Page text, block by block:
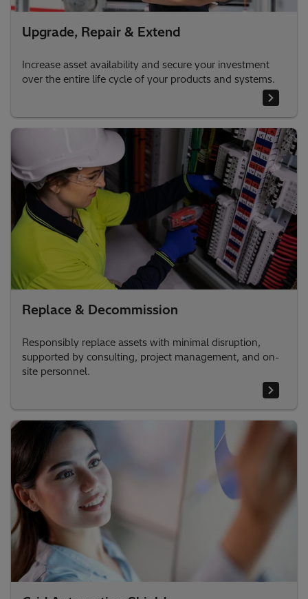
Upgrade, Repair & Extend
Increase asset availability and secure your investment
over the entire life cycle of your products and systems.
Replace & Decommission
Responsibly replace assets with minimal disruption,
supported by consulting, project management, and on-
site personnel.